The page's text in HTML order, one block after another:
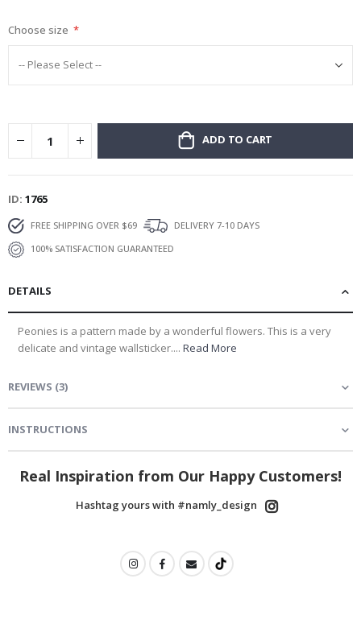
Choose size
ADD TO CART
ID 1765
FREE SHIPPING OVER $69
DELIVERY 7-10 DAYS
100% SATISFACTION GUARANTEED
DETAILS
Peonies is a pattern made by a wonderful flowers. This is a very
delicate and vintage wallsticker.... Read More
REVIEWS (3)
INSTRUCTIONS
Real Inspiration from Our Happy Customers!
Hashtag yours with #namly_design